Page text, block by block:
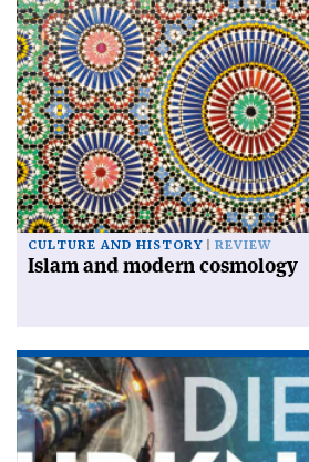
CULTURE AND HISTORY REVIEW
Islam and modern cosmology